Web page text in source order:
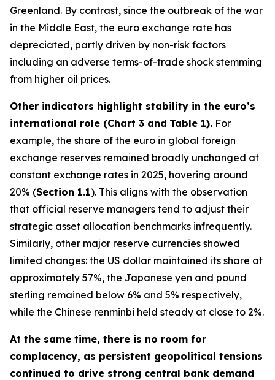
Greenland. By contrast, since the outbreak of the war
in the Middle East, the euro exchange rate has
depreciated, partly driven by non-risk factors
including an adverse terms-of-trade shock stemming
from higher oil prices.
Other indicators highlight stability in the euro’s
international role (Chart 3 and Table 1). For
example, the share of the euro in global foreign
exchange reserves remained broadly unchanged at
constant exchange rates in 2025, hovering around
20% (Section 1.1). This aligns with the observation
that official reserve managers tend to adjust their
strategic asset allocation benchmarks infrequently.
Similarly, other major reserve currencies showed
limited changes: the US dollar maintained its share at
approximately 57%, the Japanese yen and pound
sterling remained below 6% and 5% respectively,
while the Chinese renminbi held steady at close to 2%.
At the same time, there is no room for
complacency, as persistent geopolitical tensions
continued to drive strong central bank demand